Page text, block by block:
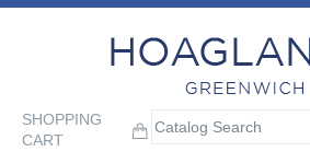
SHOPPING
CART